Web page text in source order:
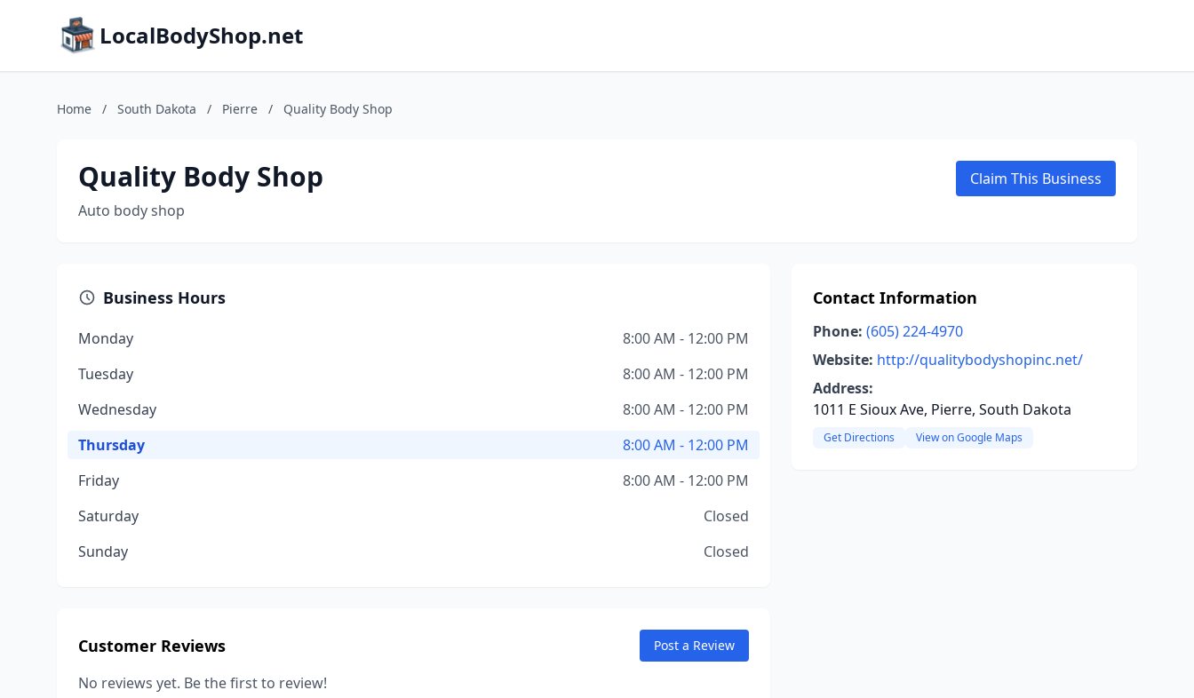
LocalBodyShop.net
Home / South Dakota / Pierre / Quality Body Shop
Quality Body Shop
Auto body shop
Claim This Business
Business Hours
Monday
8:00 AM - 12:00 PM
Tuesday
8:00 AM - 12:00 PM
Wednesday
8:00 AM - 12:00 PM
Thursday
8:00 AM - 12:00 PM
Friday
8:00 AM - 12:00 PM
Saturday
Closed
Sunday
Closed
Customer Reviews Post a Review
No reviews yet. Be the first to review!
Contact Information
Phone: (605) 224-4970
Website: http://qualitybodyshopinc.net/
Address:
1011 E Sioux Ave, Pierre, South Dakota
Get Directions View on Google Maps